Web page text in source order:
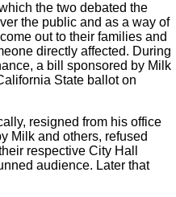
the two debated the
the public and as a way of
out to their families and
directly affected. During
a bill sponsored by Milk
State ballot on
resigned from his office
Milk and others, refused
respective City Hall
audience. Later that